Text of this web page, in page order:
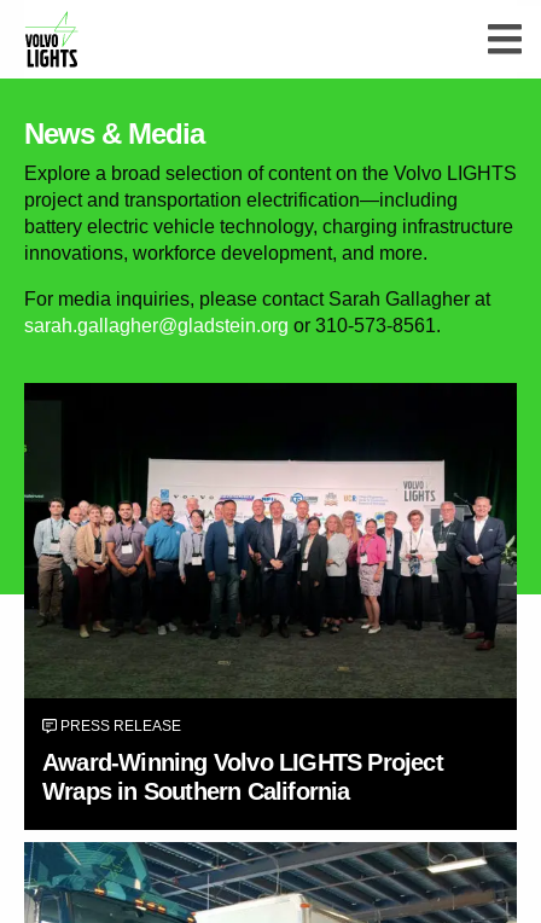
News & Media
Explore a broad selection of content on the Volvo LIGHTS
project and transportation electrification—including
battery electric vehicle technology, charging infrastructure
innovations, workforce development, and more.
For media inquiries, please contact Sarah Gallagher at
sarah.gallagher@gladstein.org or 310-573-8561.
PRESS RELEASE
Award-Winning Volvo LIGHTS Project
Wraps in Southern California